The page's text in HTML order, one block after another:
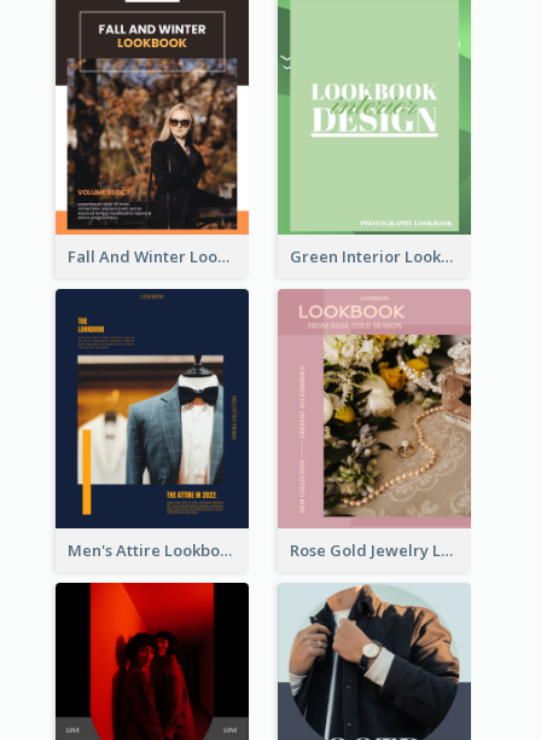
Fall And Winter Lookbook Green Interior Lookbook
Men's Attire Lookbook Rose Gold Jewelry Lookbook